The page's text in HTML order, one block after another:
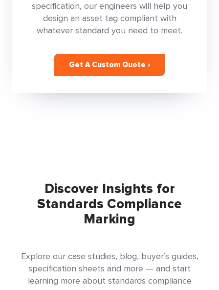
specification, our engineers will help you
design an asset tag compliant with
whatever standard you need to meet.
Get A Custom Quote ›
Discover Insights for
Standards Compliance
Marking
Explore our case studies, blog, buyer’s guides,
specification sheets and more — and start
learning more about standards compliance